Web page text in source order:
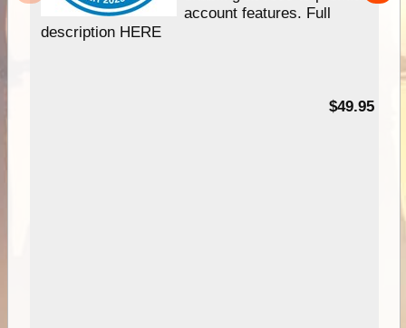
account features. Full
description HERE
$49.95